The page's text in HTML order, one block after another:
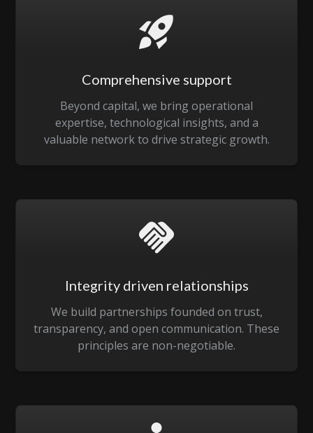
Comprehensive support
Beyond capital, we bring operational
expertise, technological insights, and a
valuable network to drive strategic growth.
Integrity driven relationships
We build partnerships founded on trust,
transparency, and open communication. These
principles are non-negotiable.